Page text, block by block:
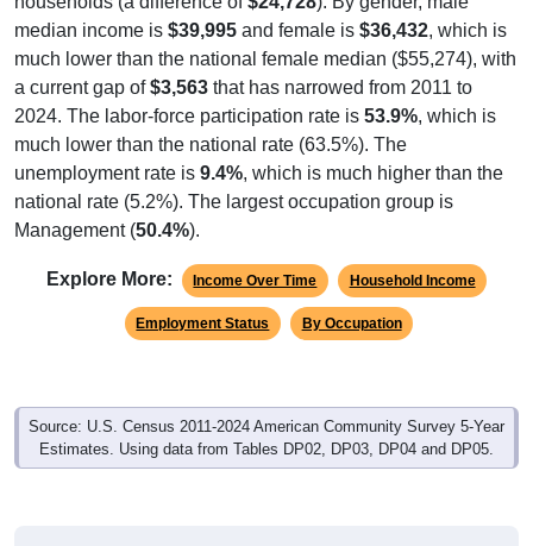
median income is $39,995 and female is $36,432, which is
much lower than the national female median ($55,274), with
a current gap of$3,563 that has narrowed from 2011 to
2024. The labor-force participation rate is 53.9%, which is
much lower than the national rate (63.5%). The
unemployment rate is 9.4%, which is much higher than the
national rate (5.2%). The largest occupation group is
Management (50.4%).
Explore More: Income Over Time Household Income
Employment Status By Occupation
Source: U.S. Census 2011-2024 American Community Survey 5-Year
Estimates. Using data from Tables DP02, DP03, DP04 and DP05.